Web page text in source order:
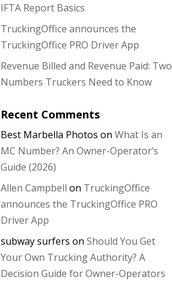
IFTA Report Basics
TruckingOffice announces the
TruckingOffice PRO Driver App
Revenue Billed and Revenue Paid: Two
Numbers Truckers Need to Know
Recent Comments
Best Marbella Photos onWhat Is an
MC Number? An Owner-Operator’s
Guide (2026)
Allen Campbell on TruckingOffice
announces the TruckingOffice PRO
Driver App
subway surfers onShould You Get
Your Own Trucking Authority? A
Decision Guide for Owner-Operators